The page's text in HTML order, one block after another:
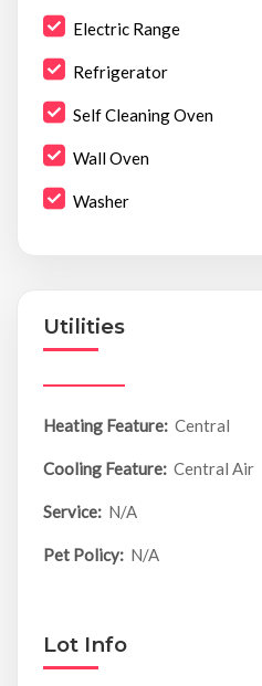
Electric Range
Refrigerator
Self Cleaning Oven
Wall Oven
Washer
Utilities
Heating Feature: Central
Cooling Feature: Central Air
Service: N/A
Pet Policy: N/A
Lot Info